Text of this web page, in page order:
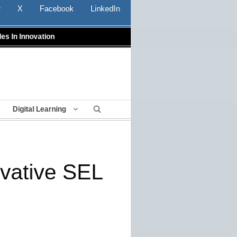
X Facebook LinkedIn
In Innovation
Digital Learning
SEL